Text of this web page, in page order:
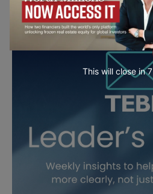
This will close in6